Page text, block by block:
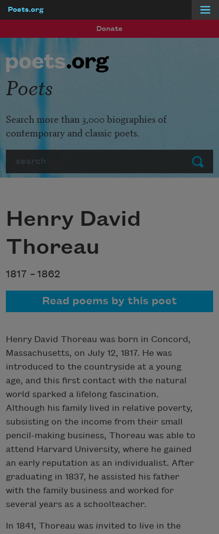
Poets.org
Donate
Submit
Poets
Search more than 3,000 biographies of
contemporary and classic poets.
Henry David
Thoreau
1817 – 1862
Read poems by this poet
Henry David Thoreau was born in Concord,
Massachusetts, on July 12, 1817. He was
introduced to the countryside at a young
age, and this first contact with the natural
world sparked a lifelong fascination.
Although his family lived in relative poverty,
subsisting on the income from their small
pencil-making business, Thoreau was able to
attend Harvard University, where he gained
an early reputation as an individualist. After
graduating in 1837, he assisted his father
with the family business and worked for
several years as a schoolteacher.
In 1841, Thoreau was invited to live in the